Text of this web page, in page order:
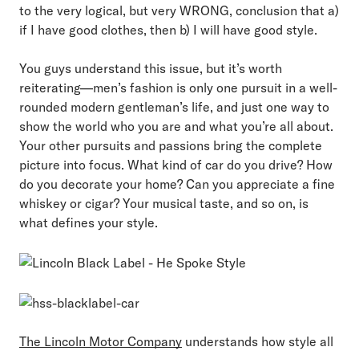
to the very logical, but very WRONG, conclusion that a)
if I have good clothes, then b) I will have good style.
You guys understand this issue, but it’s worth
reiterating—men’s fashion is only one pursuit in a well-
rounded modern gentleman’s life, and just one way to
show the world who you are and what you’re all about.
Your other pursuits and passions bring the complete
picture into focus. What kind of car do you drive? How
do you decorate your home? Can you appreciate a fine
whiskey or cigar? Your musical taste, and so on, is
what defines your style.
The Lincoln Motor Company understands how style all